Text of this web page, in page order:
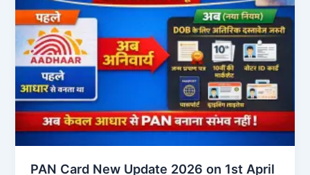
PAN Card New Update 2026 on 1st April